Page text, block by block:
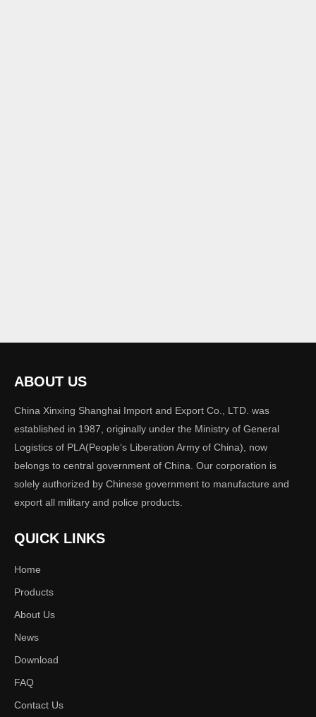
ABOUT US
China Xinxing Shanghai Import and Export Co., LTD. was
established in 1987, originally under the Ministry of General
Logistics of PLA(People‘s Liberation Army of China), now
belongs to central government of China. Our corporation is
solely authorized by Chinese government to manufacture and
export all military and police products.
QUICK LINKS
Home
Products
About Us
News
Download
FAQ
Contact Us